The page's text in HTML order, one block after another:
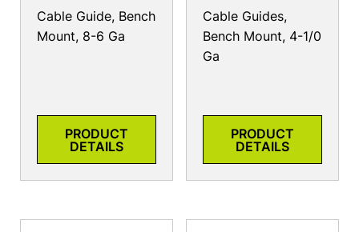
Cable Guide, Bench
Mount, 8-6 Ga
PRODUCT
DETAILS
Cable Guides,
Bench Mount, 4-1/0
Ga
PRODUCT
DETAILS